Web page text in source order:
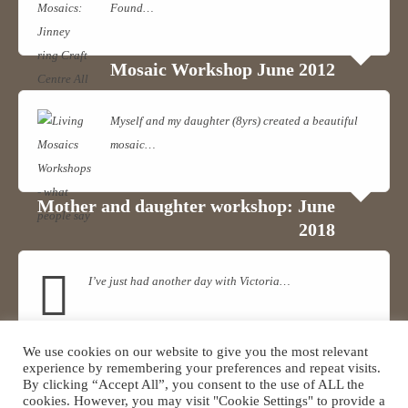
View on Facebook
Found…
Mosaic Workshop June 2012
Myself and my daughter (8yrs) created a beautiful
mosaic…
Mother and daughter workshop: June
2018
I’ve just had another day with Victoria…
Mosaic Workshop
We use cookies on our website to give you the most relevant
experience by remembering your preferences and repeat visits.
By clicking “Accept All”, you consent to the use of ALL the
cookies. However, you may visit "Cookie Settings" to provide a